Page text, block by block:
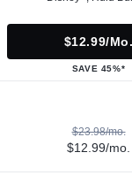
$12.99/mo.
SAVE 45%*
$23.98/mo.
$12.99/mo.